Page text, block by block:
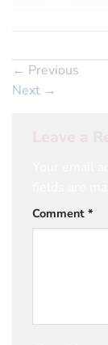
← Previous
Next →
Comment *